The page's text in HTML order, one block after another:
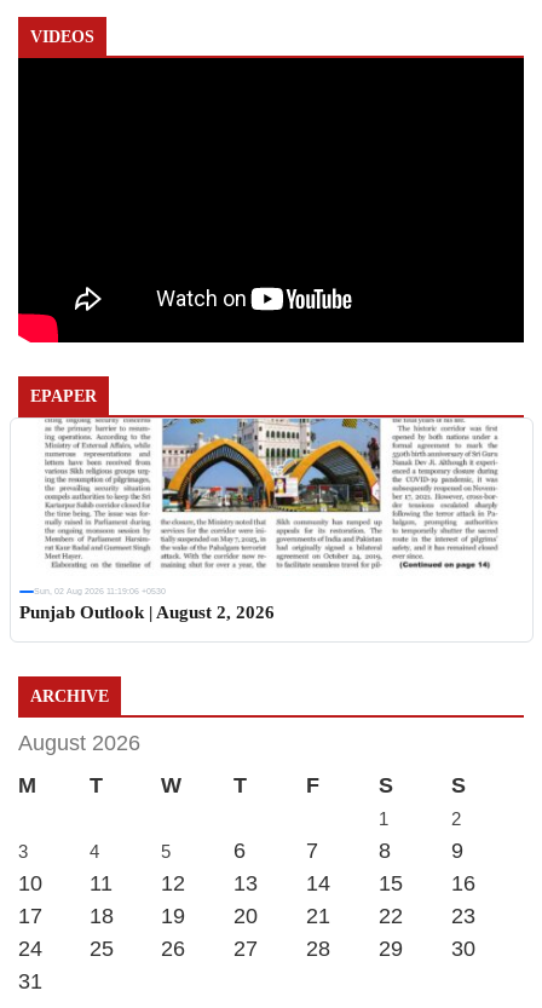
VIDEOS
EPAPER
Sun, 02 Aug 2026 11:19:06 +0530
Punjab Outlook | August 2, 2026
ARCHIVE
August 2026
M
T W T F S S
1
2
3
4 5 6 7 8
9
10
11 12 13 14 15
16
17
18 19 20 21 22
23
24
25 26 27 28 29
30
31